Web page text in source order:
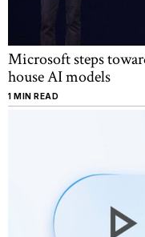
Microsoft steps
house AI models
1 MIN READ